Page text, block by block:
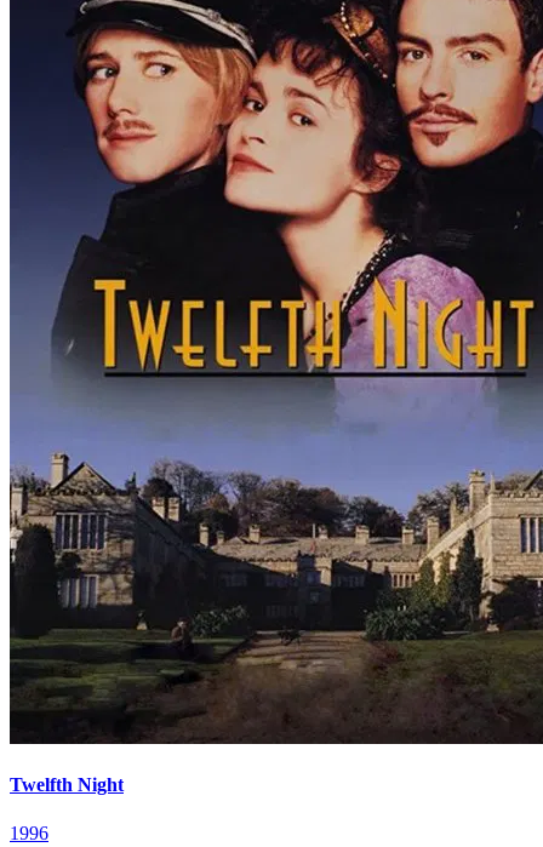
Twelfth Night
1996